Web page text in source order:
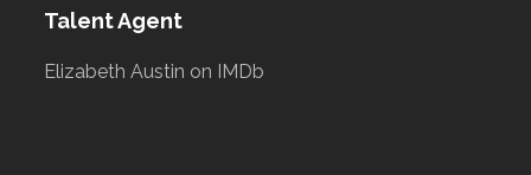
Talent Agent
Elizabeth Austin on IMDb